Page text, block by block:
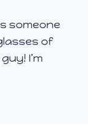
someone
of
I’m